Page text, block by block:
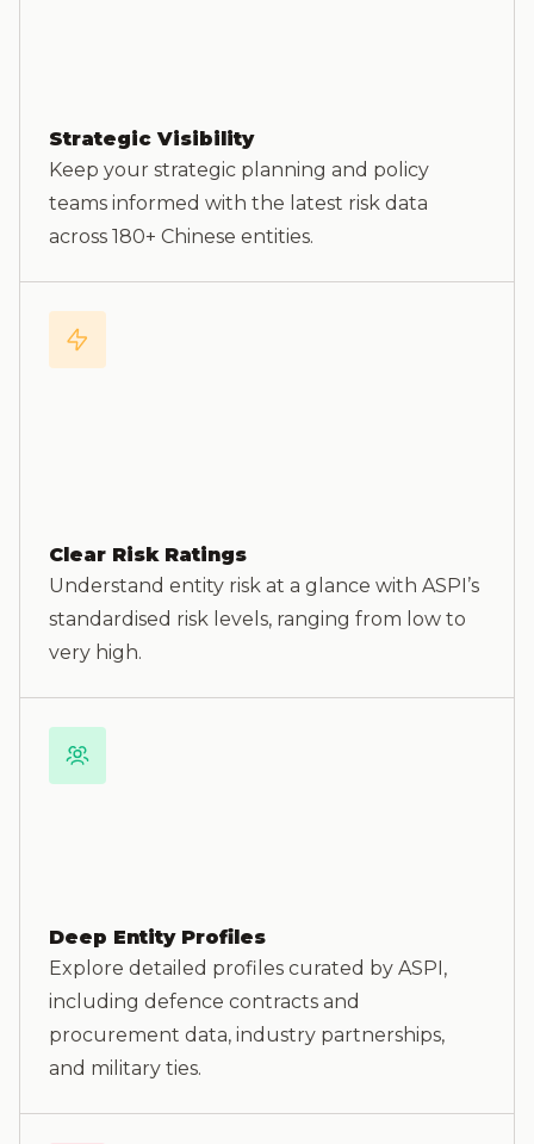
Strategic Visibility
Keep your strategic planning and policy
teams informed with the latest risk data
across 180+ Chinese entities.
Clear Risk Ratings
Understand entity risk at a glance with ASPI’s
standardised risk levels, ranging from low to
very high.
Deep Entity Profiles
Explore detailed profiles curated by ASPI,
including defence contracts and
procurement data, industry partnerships,
and military ties.